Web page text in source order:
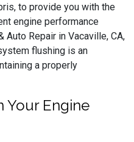
to provide you with the
engine performance
Auto Repair in Vacaville, CA,
flushing is an
a properly
Your Engine